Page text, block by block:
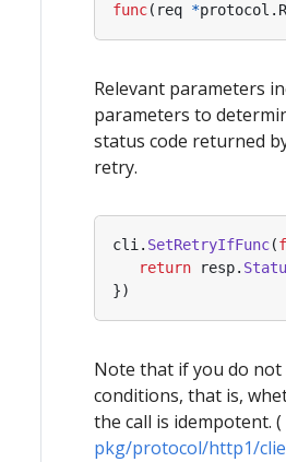
func( req *protocol .
Relevant parameters
parameters to
status code returned
retry.
cli . SetRetryIfFunc(
return
resp.
})
Note that if you do not
conditions, that is,
the call is idempotent.
pkg/protocol/http1/